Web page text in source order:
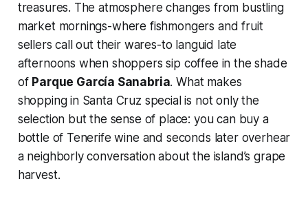
treasures. The atmosphere changes from bustling
market mornings-where fishmongers and fruit
sellers call out their wares-to languid late
afternoons when shoppers sip coffee in the shade
of Parque García Sanabria. What makes
shopping in Santa Cruz special is not only the
selection but the sense of place: you can buy a
bottle of Tenerife wine and seconds later overhear
a neighborly conversation about the island’s grape
harvest.